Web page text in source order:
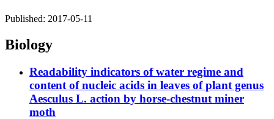
Published: 2017-05-11
Biology
Readability indicators of water regime and
content of nucleic acids in leaves of plant genus
Aesculus L. action by horse-chestnut miner
moth